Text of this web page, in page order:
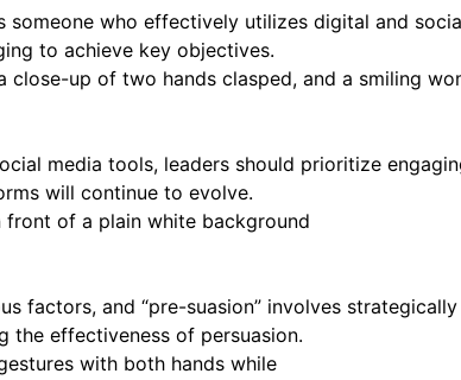
someone who effectively utilizes digital and
to achieve key objectives.
media tools, leaders should prioritize
will continue to evolve.
factors, and “pre-suasion” involves
the effectiveness of persuasion.